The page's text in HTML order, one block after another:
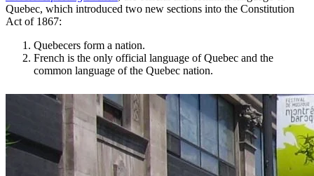
Quebec, which introduced two new sections into the Constitution
Act of 1867:
Quebecers form a nation.
French is the only official language of Quebec and the
common language of the Quebec nation.